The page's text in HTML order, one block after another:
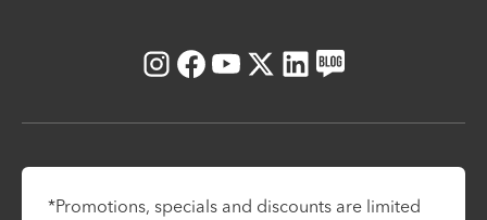
Instagram
Facebook
Youtube
X LinkedIn
Blog
*Promotions, specials and discounts are limited